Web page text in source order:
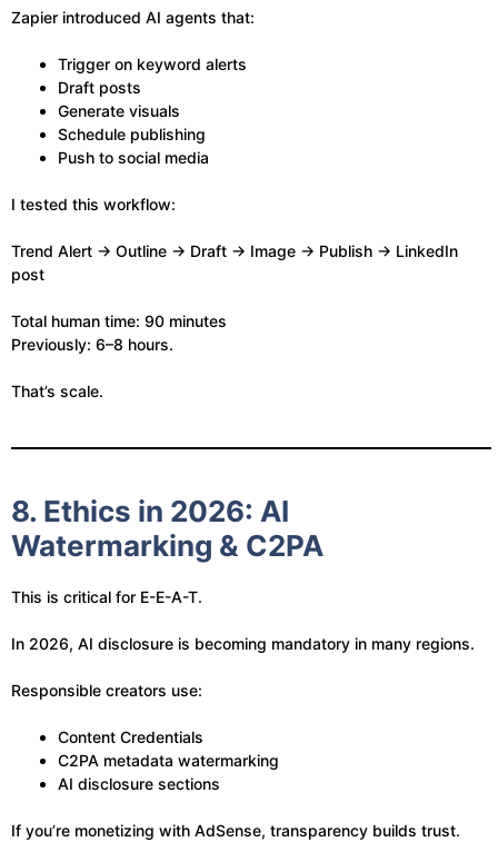
Zapier introduced AI agents that:
Trigger on keyword alerts
Draft posts
Generate visuals
Schedule publishing
Push to social media
I tested this workflow:
Trend Alert → Outline → Draft → Image → Publish → LinkedIn
post
Total human time: 90 minutes
Previously: 6–8 hours.
That’s scale.
8. Ethics in 2026: AI
Watermarking & C2PA
This is critical for E-E-A-T.
In 2026, AI disclosure is becoming mandatory in many regions.
Responsible creators use:
Content Credentials
C2PA metadata watermarking
AI disclosure sections
If you’re monetizing with AdSense, transparency builds trust.